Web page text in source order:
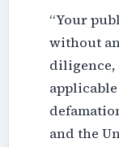
“Your
without
and the